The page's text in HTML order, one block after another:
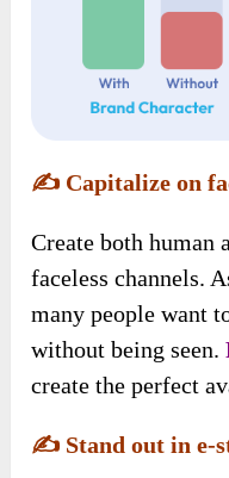
✍️ Capitalize on
Create both human
faceless channels.
many people want
without being seen.
create the perfect
✍️ Stand out in e-